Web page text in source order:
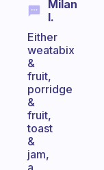
Milan
I.
Either
weatabix
&
fruit,
porridge
&
fruit,
toast
&
jam,
a